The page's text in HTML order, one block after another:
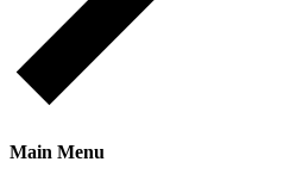
Main Menu